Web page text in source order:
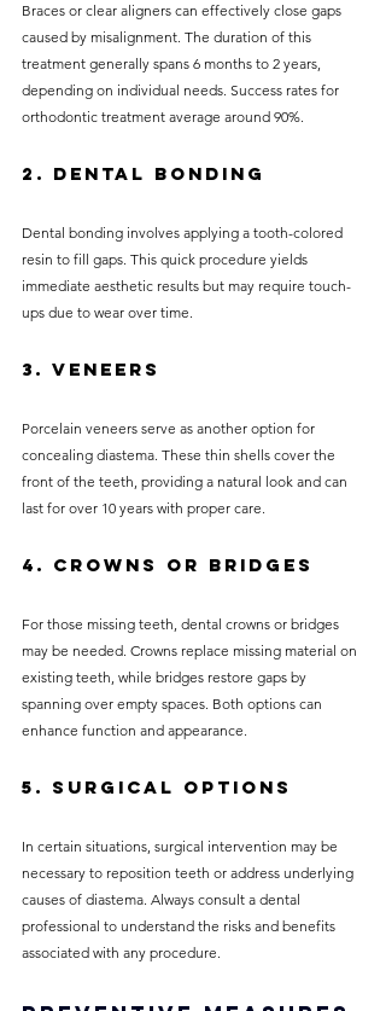
Braces or clear aligners can effectively close gaps
caused by misalignment. The duration of this
treatment generally spans 6 months to 2 years,
depending on individual needs. Success rates for
orthodontic treatment average around 90%.
2. Dental Bonding
Dental bonding involves applying a tooth-colored
resin to fill gaps. This quick procedure yields
immediate aesthetic results but may require touch-
ups due to wear over time.
3. Veneers
Porcelain veneers serve as another option for
concealing diastema. These thin shells cover the
front of the teeth, providing a natural look and can
last for over 10 years with proper care.
4. Crowns or Bridges
For those missing teeth, dental crowns or bridges
may be needed. Crowns replace missing material on
existing teeth, while bridges restore gaps by
spanning over empty spaces. Both options can
enhance function and appearance.
5. Surgical Options
In certain situations, surgical intervention may be
necessary to reposition teeth or address underlying
causes of diastema. Always consult a dental
professional to understand the risks and benefits
associated with any procedure.